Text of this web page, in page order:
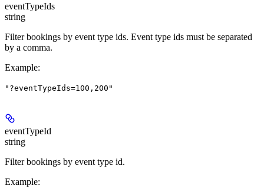
eventTypeIds
string
Filter bookings by event type ids. Event type ids must be separated
by a comma.
Example:
"?eventTypeIds=100,200"
eventTypeId
string
Filter bookings by event type id.
Example: